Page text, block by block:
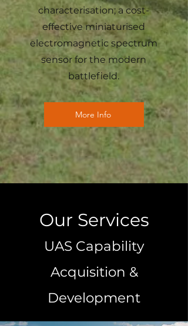
characterisation; a cost-
effective miniaturised
electromagnetic spectrum
sensor for the modern
battlefield.
More Info
Our Services
UAS Capability
Acquisition &
Development